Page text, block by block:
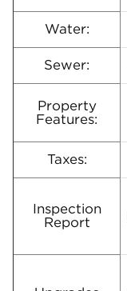
Water:
Sewer:
Property
Features:
Taxes:
Inspection
Report